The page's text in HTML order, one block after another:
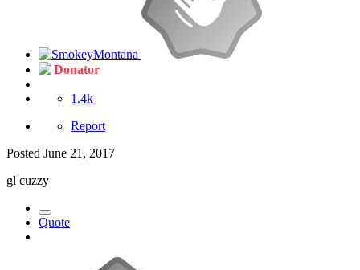
Donator
1.4k
Report
Posted June 21, 2017
gl cuzzy
Quote